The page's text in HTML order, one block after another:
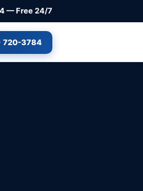
— Free 24/7
720-3784